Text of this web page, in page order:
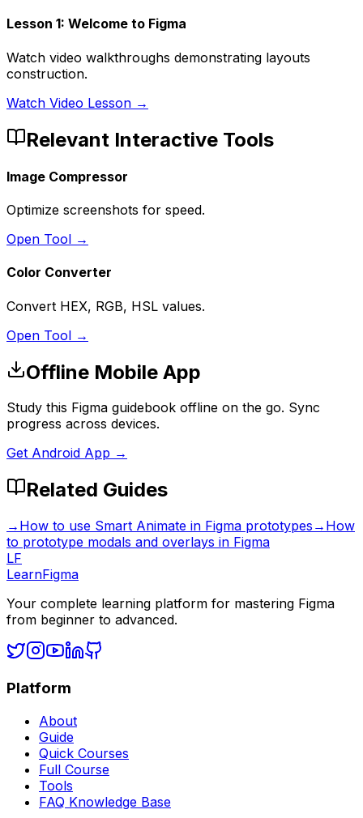
Lesson 1: Welcome to Figma
Watch video walkthroughs demonstrating layouts
construction.
Watch Video Lesson →
Relevant Interactive Tools
Image Compressor
Optimize screenshots for speed.
Open Tool →
Color Converter
Convert HEX, RGB, HSL values.
Open Tool →
Offline Mobile App
Study this Figma guidebook offline on the go. Sync
progress across devices.
Get Android App →
Related Guides
→ How to use Smart Animate in Figma prototypes → How
to prototype modals and overlays in Figma
LF
LearnFigma
Your complete learning platform for mastering Figma
from beginner to advanced.
Platform
About
Guide
Quick Courses
Full Course
Tools
FAQ Knowledge Base